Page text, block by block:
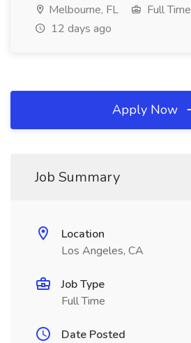
Melbourne, FL
Full Time
12 days ago
Apply Now
Job Summary
Location
Los Angeles, CA
Job Type
Full Time
Date Posted